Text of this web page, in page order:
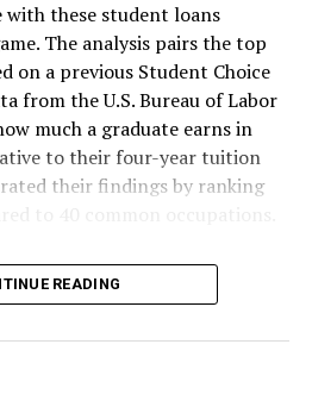
these student loans
The analysis pairs the top
on a previous Student Choice
from the U.S. Bureau of Labor
much a graduate earns in
to their four-year tuition
their findings by ranking
to zoom.
READING